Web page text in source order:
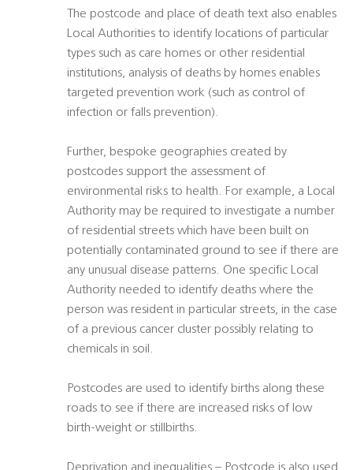
The postcode and place of death text also enables
Local Authorities to identify locations of particular
types such as care homes or other residential
institutions, analysis of deaths by homes enables
targeted prevention work (such as control of
infection or falls prevention).
Further, bespoke geographies created by
postcodes support the assessment of
environmental risks to health. For example, a Local
Authority may be required to investigate a number
of residential streets which have been built on
potentially contaminated ground to see if there are
any unusual disease patterns. One specific Local
Authority needed to identify deaths where the
person was resident in particular streets, in the case
of a previous cancer cluster possibly relating to
chemicals in soil.
Postcodes are used to identify births along these
roads to see if there are increased risks of low
birth-weight or stillbirths.